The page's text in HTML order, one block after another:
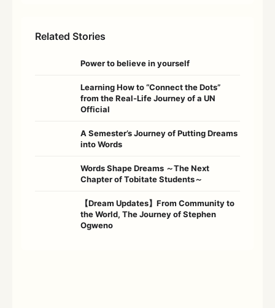
Related Stories
Power to believe in yourself
Learning How to “Connect the Dots”
from the Real-Life Journey of a UN
Official
A Semester’s Journey of Putting Dreams
into Words
Words Shape Dreams ～The Next
Chapter of Tobitate Students～
【Dream Updates】From Community to
the World, The Journey of Stephen
Ogweno